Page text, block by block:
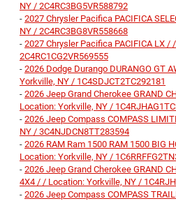
NY / 2C4RC3BG5VR588792
- 2027 Chrysler Pacifica PACIFICA
NY / 2C4RC3BG8VR558668
- 2027 Chrysler Pacifica PACIFICA LX /
2C4RC1CG2VR569555
- 2026 Dodge Durango DURANGO GT
Yorkville, NY / 1C4SDJCT2TC292181
- 2026 Jeep Grand Cherokee GRAND
Location: Yorkville, NY /
- 2026 Jeep Compass COMPASS
NY / 3C4NJDCN8TT283594
- 2026 RAM Ram 1500 RAM 1500 BIG
Location: Yorkville, NY /
- 2026 Jeep Grand Cherokee GRAND
4X4 / / Location: Yorkville, NY /
- 2026 Jeep Compass COMPASS